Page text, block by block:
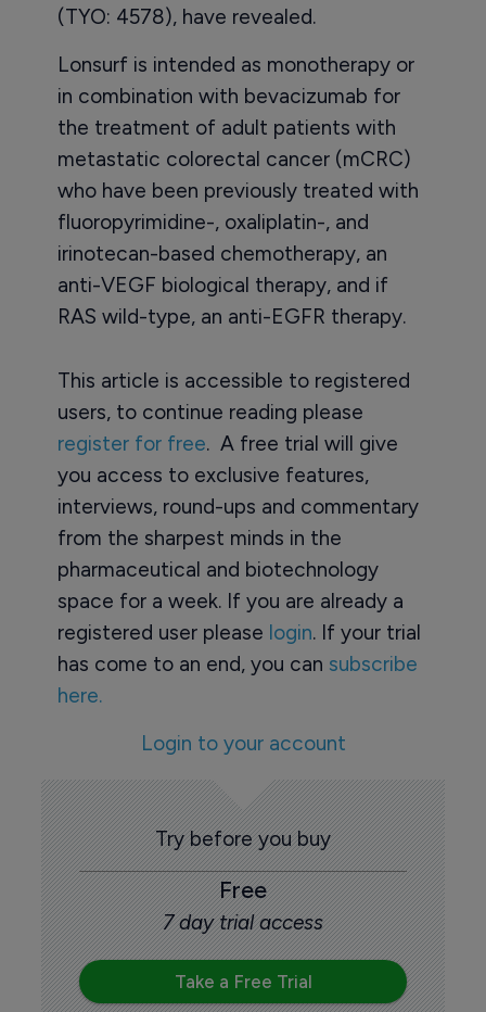
(TYO: 4578), have revealed.
Lonsurf is intended as monotherapy or
in combination with bevacizumab for
the treatment of adult patients with
metastatic colorectal cancer (mCRC)
who have been previously treated with
fluoropyrimidine-, oxaliplatin-, and
irinotecan-based chemotherapy, an
anti-VEGF biological therapy, and if
RAS wild-type, an anti-EGFR therapy.
This article is accessible to registered
users, to continue reading please
register for free. A free trial will give
you access to exclusive features,
interviews, round-ups and commentary
from the sharpest minds in the
pharmaceutical and biotechnology
space for a week. If you are already a
registered user please login. If your trial
has come to an end, you can subscribe
here.
Login to your account
Try before you buy
Free
7 day trial access
Take a Free Trial